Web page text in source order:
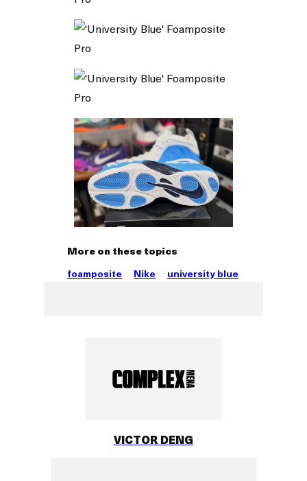
More on these topics
foamposite
Nike university blue
VICTOR DENG